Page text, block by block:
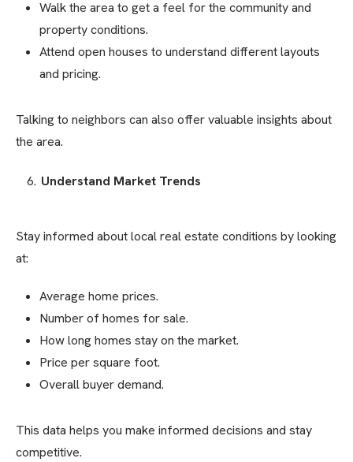
Walk the area to get a feel for the community and
property conditions.
Attend open houses to understand different layouts
and pricing.
Talking to neighbors can also offer valuable insights about
the area.
Understand Market Trends
Stay informed about local real estate conditions by looking
at:
Average home prices.
Number of homes for sale.
How long homes stay on the market.
Price per square foot.
Overall buyer demand.
This data helps you make informed decisions and stay
competitive.